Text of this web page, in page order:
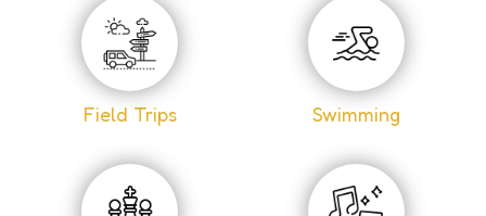
Field Trips Swimming